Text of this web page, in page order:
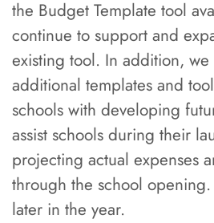
the Budget Template tool
continue to support and
existing tool. In addition,
additional templates and
schools with developing
assist schools during their
projecting actual expenses
through the school
later in the year.